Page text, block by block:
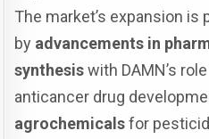
The market’s expansion is
by advancements in
synthesiswith DAMN’s
anticancer drug
agrochemicalsfor